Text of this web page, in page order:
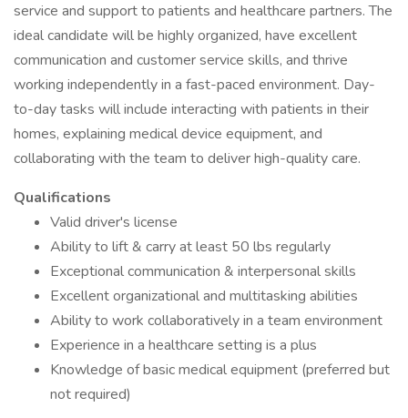
service and support to patients and healthcare partners. The
ideal candidate will be highly organized, have excellent
communication and customer service skills, and thrive
working independently in a fast-paced environment. Day-
to-day tasks will include interacting with patients in their
homes, explaining medical device equipment, and
collaborating with the team to deliver high-quality care.
Qualifications
Valid driver's license
Ability to lift & carry at least 50 lbs regularly
Exceptional communication & interpersonal skills
Excellent organizational and multitasking abilities
Ability to work collaboratively in a team environment
Experience in a healthcare setting is a plus
Knowledge of basic medical equipment (preferred but
not required)